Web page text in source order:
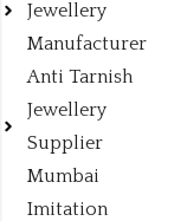
Jewellery
Manufacturer
Anti Tarnish
Jewellery
Supplier
Mumbai
Imitation